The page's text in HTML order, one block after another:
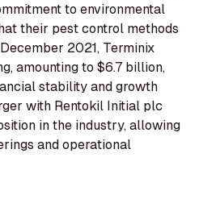
to environmental
their pest control methods
2021, Terminix
amounting to $6.7 billion,
stability and growth
with Rentokil Initial plc
in the industry, allowing
and operational